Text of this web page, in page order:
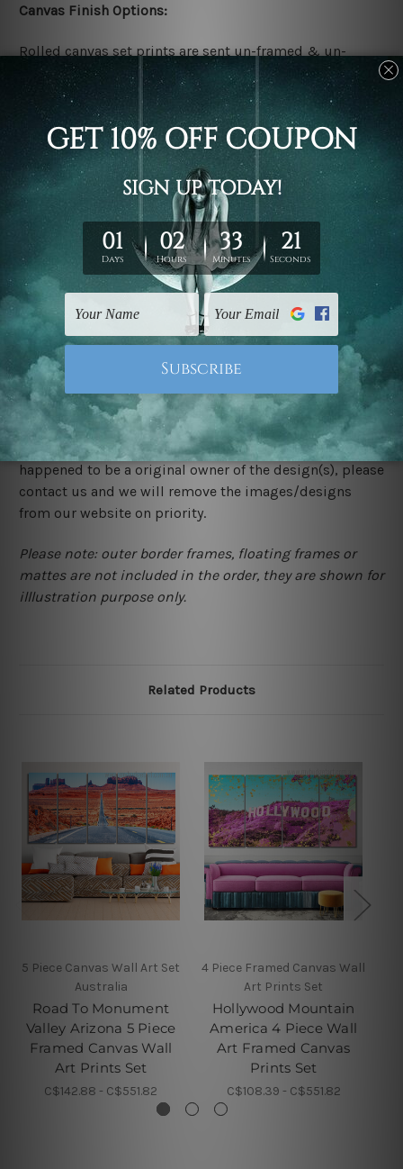
Canvas Finish Options:
Rolled canvas set prints are sent un-framed & un-
stretched. We leave extra canvas edges for easy
stretching & framing.
Stretched canvas set prints are sent ready-to-hang
gallery wrapped over solid wooden stretcher frames.
We have been delivering across all Australia, New
Zealand, United Kingdom, USA, Canada, Asia, Europe
and Worldwide at reasonable price. As it is being made-
to-order canvas art we take 10-15 days delivery from
start to finish.
Copyright Details:
We rely on third party sites to showcase designs at our
store. We take utmost care to display designs that
would not infringe the copyrights, however if you are
happened to be a original owner of the design(s), please
contact us and we will remove the images/designs
from our website on priority.
Please note: outer border frames, floating frames or
mattes are not included in the order, they are shown for
illlustration purpose only.
Related Products
5 Piece Canvas Wall Art Set
Australia
Road To Monument
Valley Arizona 5 Piece
Framed Canvas Wall
Art Prints Set
C$142.88 - C$551.82
4 Piece Framed Canvas Wall
Art Prints Set
Hollywood Mountain
America 4 Piece Wall
Art Framed Canvas
Prints Set
C$108.39 - C$551.82